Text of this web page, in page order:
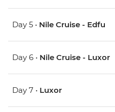
Day 5 • Nile Cruise - Edfu
Day 6 • Nile Cruise - Luxor
Day 7 • Luxor